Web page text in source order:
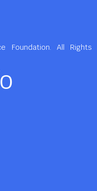
Foundation. All Rights